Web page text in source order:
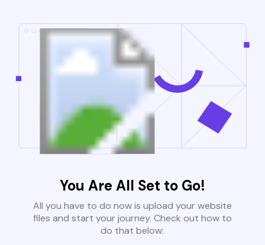
You Are All Set to Go!
All you have to do now is upload your website
files and start your journey. Check out how to
do that below: